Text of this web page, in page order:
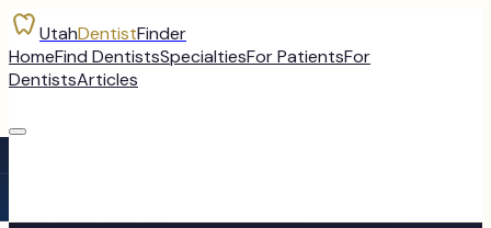
UtahDentistFinder
HomeFind DentistsSpecialtiesFor PatientsFor
DentistsArticles